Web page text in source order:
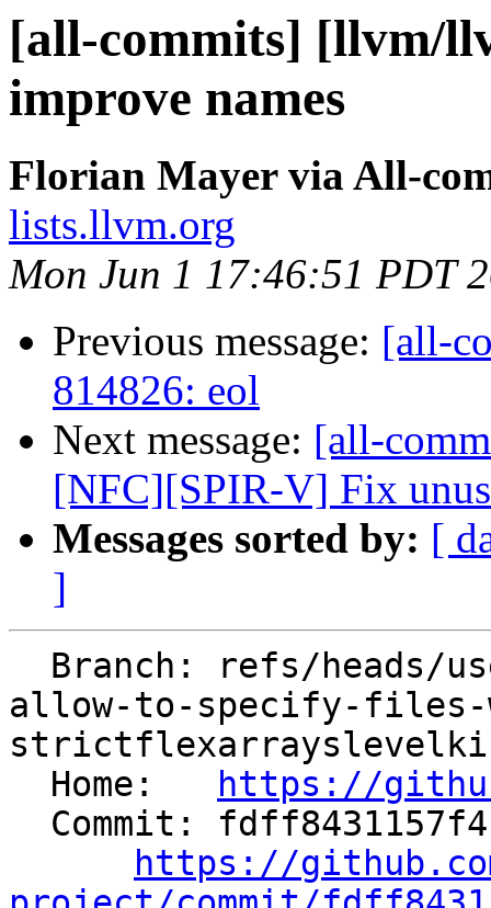
[all-commits] [llvm/
improve names
Florian Mayer via All-
lists.llvm.org
Mon Jun 1 17:46:51 PDT
Previous message: [all-
814826: eol
Next message: [all-
[NFC][SPIR-V] Fix
Messages sorted by: [
]
allow-to-specify-files-
  Home:
https://
https://